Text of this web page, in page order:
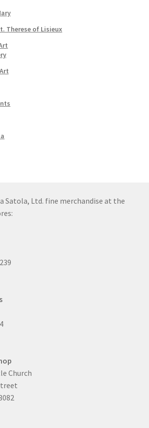
Therese of Lisieux
Satola, Ltd. fine merchandise at the
Church